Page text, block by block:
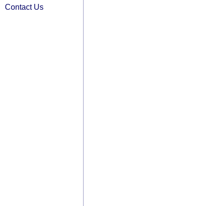
Contact Us